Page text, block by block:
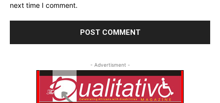
next time I comment.
- Advertisment -